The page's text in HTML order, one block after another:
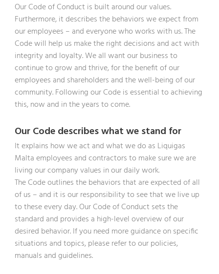
Our Code of Conduct is built around our values.
Furthermore, it describes the behaviors we expect from
our employees – and everyone who works with us. The
Code will help us make the right decisions and act with
integrity and loyalty. We all want our business to
continue to grow and thrive, for the benefit of our
employees and shareholders and the well-being of our
community. Following our Code is essential to achieving
this, now and in the years to come.
Our Code describes what we stand for
It explains how we act and what we do as Liquigas
Malta employees and contractors to make sure we are
living our company values in our daily work.
The Code outlines the behaviors that are expected of all
of us – and it is our responsibility to see that we live up
to these every day. Our Code of Conduct sets the
standard and provides a high-level overview of our
desired behavior. If you need more guidance on specific
situations and topics, please refer to our policies,
manuals and guidelines.